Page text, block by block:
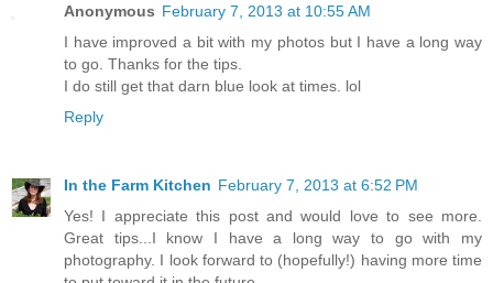
Anonymous February 7, 2013 at 10:55 AM
I have improved a bit with my photos but I have a long way
to go. Thanks for the tips.
I do still get that darn blue look at times. lol
Reply
In the Farm Kitchen February 7, 2013 at 6:52 PM
Yes! I appreciate this post and would love to see more.
Great tips...I know I have a long way to go with my
photography. I look forward to (hopefully!) having more time